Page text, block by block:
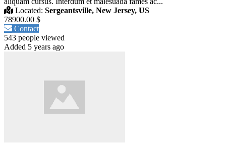
Located: Sergeantsville, New Jersey, US
78900.00 $
Contact
543 people viewed
Added 5 years ago